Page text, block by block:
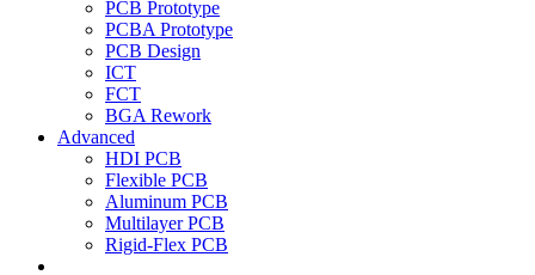
PCB Prototype
PCBA Prototype
PCB Design
ICT
FCT
BGA Rework
Advanced
HDI PCB
Flexible PCB
Aluminum PCB
Multilayer PCB
Rigid-Flex PCB